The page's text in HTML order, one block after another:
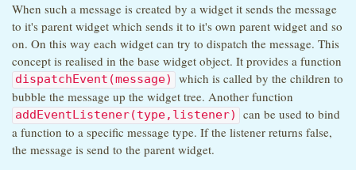
When such a message is created by a widget it sends the message
to it's parent widget which sends it to it's own parent widget and so
on. On this way each widget can try to dispatch the message. This
concept is realised in the base widget object. It provides a function
dispatchEvent(message)
which is called by the children to
bubble the message up the widget tree. Another function
addEventListener(type,listener)
can be used to bind
a function to a specific message type. If the listener returns false,
the message is send to the parent widget.